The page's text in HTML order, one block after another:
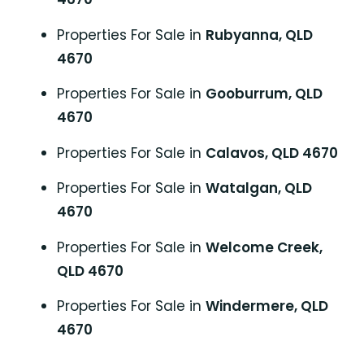
Properties For Sale in Rubyanna, QLD
4670
Properties For Sale in Gooburrum, QLD
4670
Properties For Sale in Calavos, QLD 4670
Properties For Sale in Watalgan, QLD
4670
Properties For Sale in Welcome Creek,
QLD 4670
Properties For Sale in Windermere, QLD
4670